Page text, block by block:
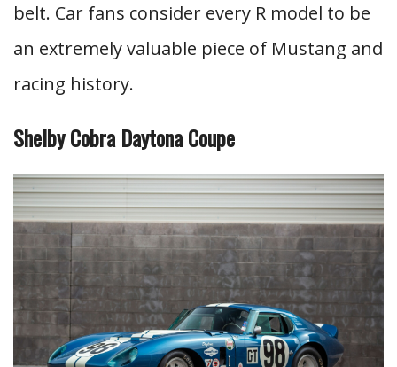
belt. Car fans consider every R model to be
an extremely valuable piece of Mustang and
racing history.
Shelby Cobra Daytona Coupe